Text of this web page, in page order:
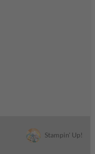
Stampin' Up!